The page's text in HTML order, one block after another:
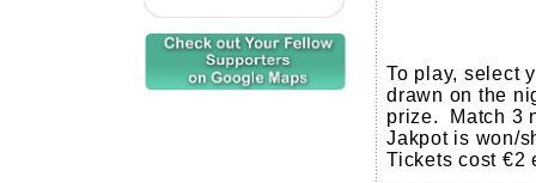
To play, select
drawn on the
prize. Match 3
Jakpot is won/
Tickets cost €2